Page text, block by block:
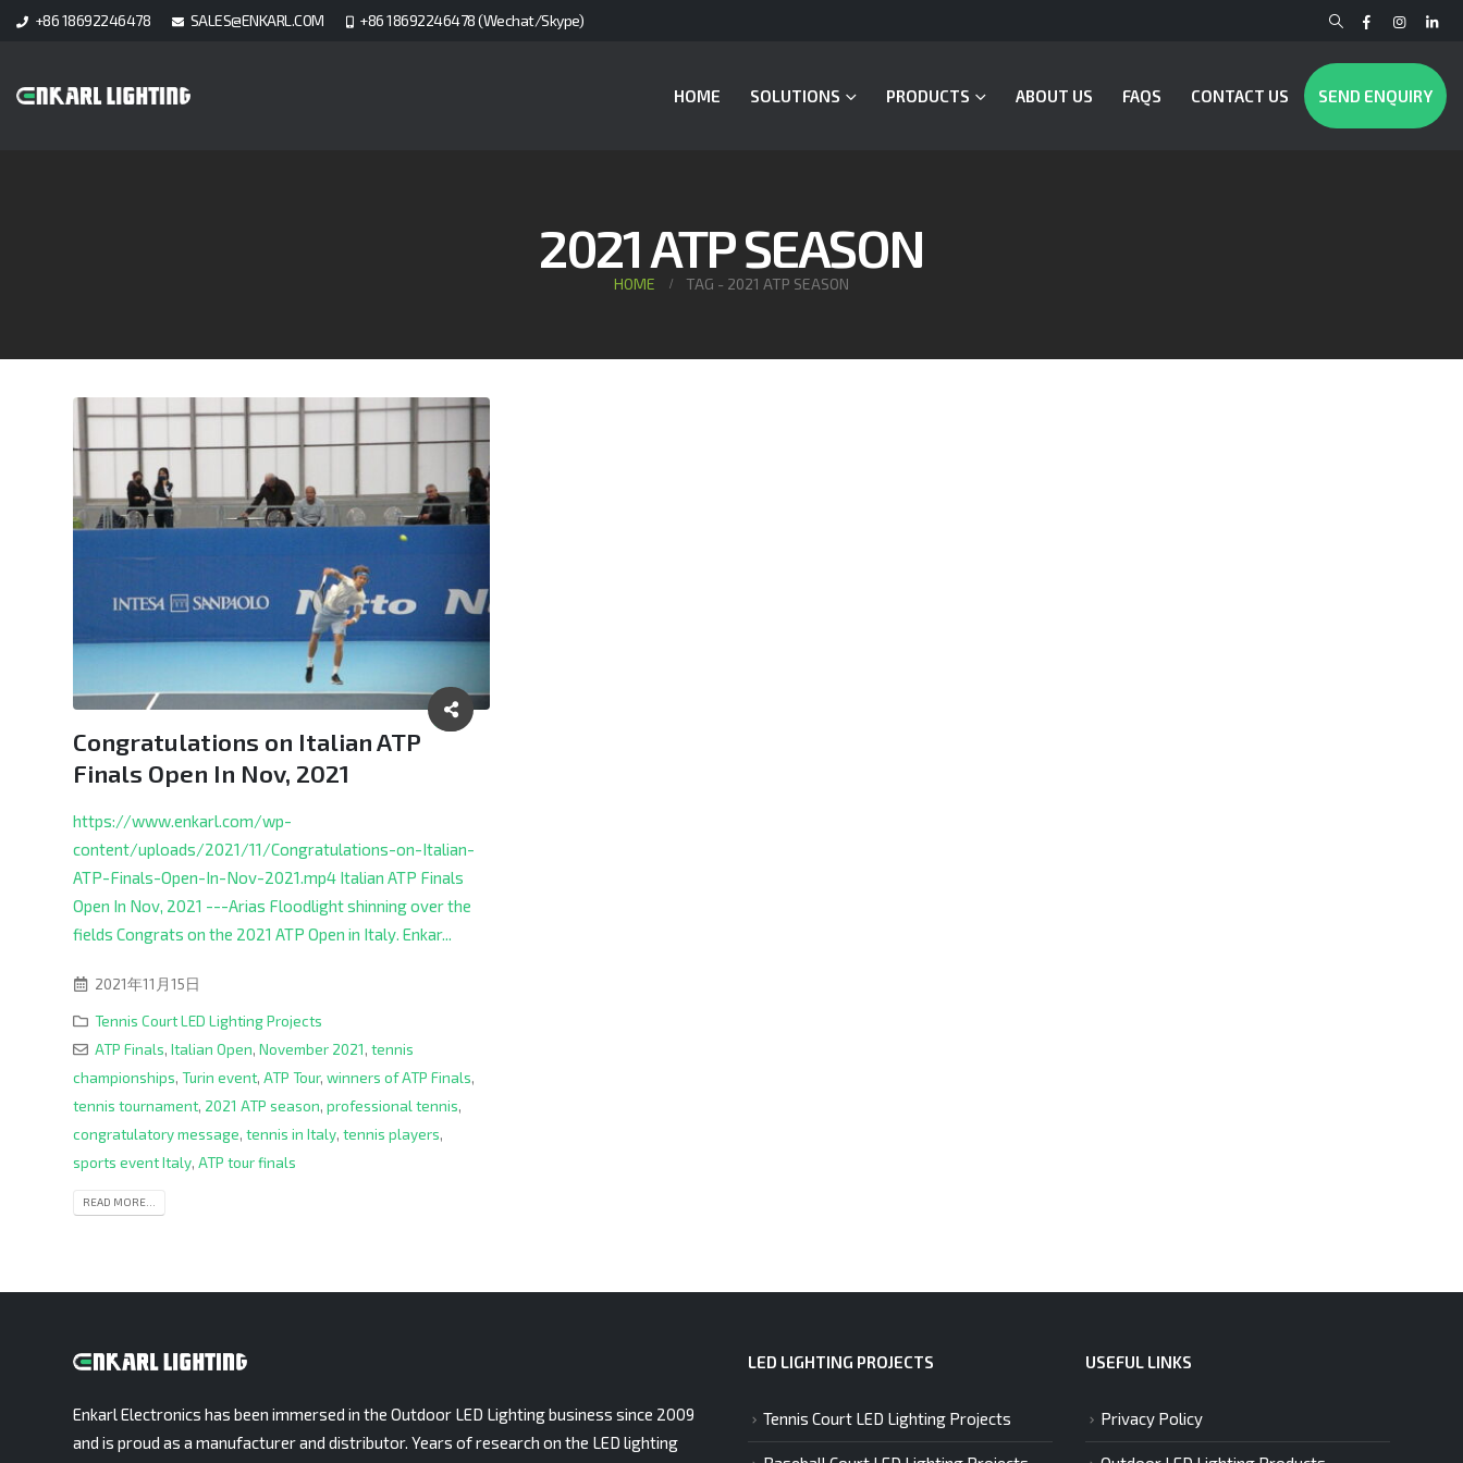
+86 18692246478 SALES@ENKARL.COM +86 18692246478 (Wechat/Skype)
HOME SOLUTIONS PRODUCTS ABOUT US FAQS CONTACT US SEND ENQUIRY
2021 ATP SEASON
HOME TAG - 2021 ATP SEASON
Congratulations on Italian ATP
Finals Open In Nov, 2021
https://www.enkarl.com/wp-
content/uploads/2021/11/Congratulations-on-Italian-
ATP-Finals-Open-In-Nov-2021.mp4 Italian ATP Finals
Open In Nov, 2021 ---Arias Floodlight shinning over the
fields Congrats on the 2021 ATP Open in Italy. Enkar...
2021年11月15日
Tennis Court LED Lighting Projects
ATP Finals, Italian Open, November 2021, tennis
championships, Turin event, ATP Tour, winners of ATP Finals,
tennis tournament, 2021 ATP season, professional tennis,
congratulatory message, tennis in Italy, tennis players,
sports event Italy, ATP tour finals
READ MORE...
Enkarl Electronics has been immersed in the Outdoor LED Lighting business since 2009
and is proud as a manufacturer and distributor. Years of research on the LED lighting
LED LIGHTING PROJECTS
Tennis Court LED Lighting Projects
USEFUL LINKS
Privacy Policy